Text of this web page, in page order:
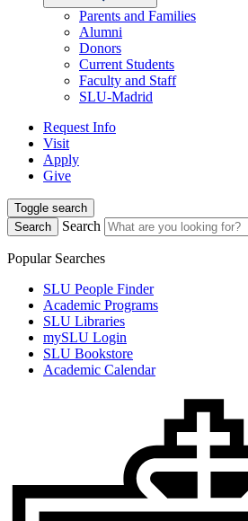
Parents and Families
Alumni
Donors
Current Students
Faculty and Staff
SLU-Madrid
Request Info
Visit
Apply
Give
Toggle search
Search
Search
Popular Searches
SLU People Finder
Academic Programs
SLU Libraries
mySLU Login
SLU Bookstore
Academic Calendar